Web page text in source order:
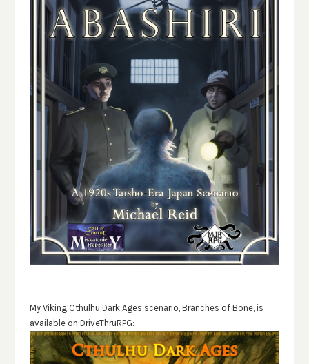
My Viking Cthulhu Dark Ages scenario, Branches of Bone, is
available on DriveThruRPG: